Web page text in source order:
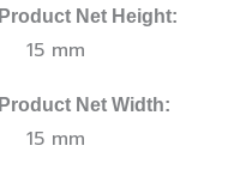
Product Net Height:
15 mm
Product Net Width:
15 mm